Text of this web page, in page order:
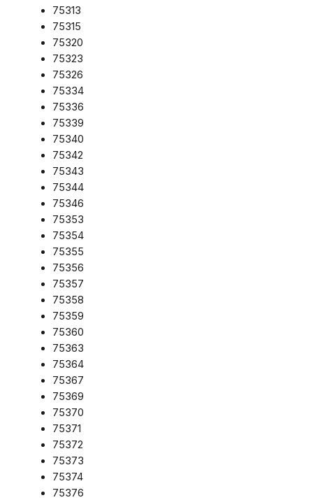
75313
75315
75320
75323
75326
75334
75336
75339
75340
75342
75343
75344
75346
75353
75354
75355
75356
75357
75358
75359
75360
75363
75364
75367
75369
75370
75371
75372
75373
75374
75376